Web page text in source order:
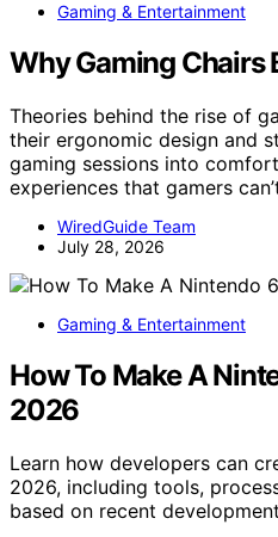
Gaming & Entertainment
Why Gaming Chairs
Theories behind the rise of
their ergonomic design and
gaming sessions into
experiences that gamers
WiredGuide Team
July 28, 2026
Gaming & Entertainment
How To Make A
2026
Learn how developers can
2026, including tools,
based on recent